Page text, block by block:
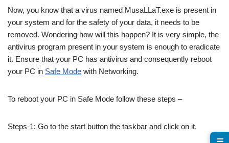
Now, you know that a virus named MusaLLaT.exe is present in
your system and for the safety of your data, it needs to be
removed. Wondering how will this happen? It is very simple, the
antivirus program present in your system is enough to eradicate
it. Ensure that your PC has antivirus and consequently reboot
your PC in Safe Mode with Networking.
To reboot your PC in Safe Mode follow these steps –
Steps-1: Go to the start button the taskbar and click on it.